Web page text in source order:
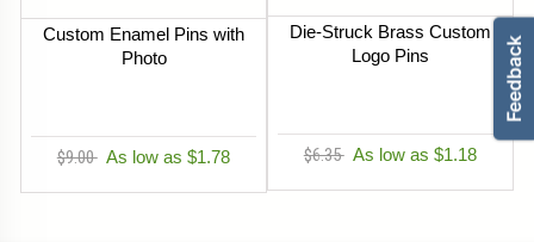
Custom Enamel Pins with
Photo
$9.00 As low as $1.78
Die-Struck Brass Custom
Logo Pins
$6.35 As low as $1.18